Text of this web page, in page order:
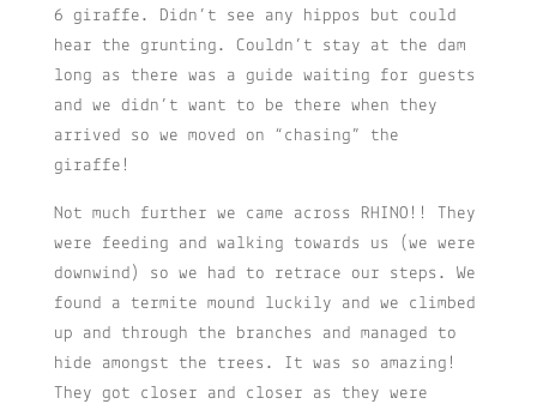
6 giraffe. Didn’t see any hippos but could
hear the grunting. Couldn’t stay at the dam
long as there was a guide waiting for guests
and we didn’t want to be there when they
arrived so we moved on “chasing” the
giraffe!
Not much further we came across RHINO!! They
were feeding and walking towards us (we were
downwind) so we had to retrace our steps. We
found a termite mound luckily and we climbed
up and through the branches and managed to
hide amongst the trees. It was so amazing!
They got closer and closer as they were